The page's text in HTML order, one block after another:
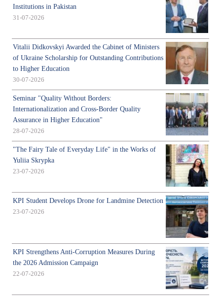
Institutions in Pakistan
31-07-2026
Vitalii Didkovskyi Awarded the Cabinet of Ministers
of Ukraine Scholarship for Outstanding Contributions
to Higher Education
30-07-2026
Seminar "Quality Without Borders:
Internationalization and Cross-Border Quality
Assurance in Higher Education"
28-07-2026
"The Fairy Tale of Everyday Life" in the Works of
Yuliia Skrypka
23-07-2026
KPI Student Develops Drone for Landmine Detection
23-07-2026
KPI Strengthens Anti-Corruption Measures During
the 2026 Admission Campaign
22-07-2026